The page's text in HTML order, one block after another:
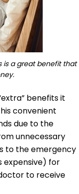
is a great benefit that
benefits it
convenient
due to the
unnecessary
to the emergency
expensive) for
to receive